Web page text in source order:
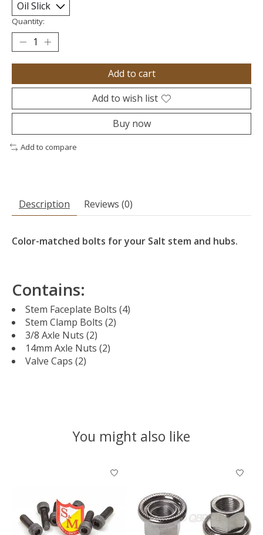
Quantity:
Add to cart
Add to wish list
Buy now
Add to compare
Description Reviews (0)
Color-matched bolts for your Salt stem and hubs.
Contains:
Stem Faceplate Bolts (4)
Stem Clamp Bolts (2)
3/8 Axle Nuts (2)
14mm Axle Nuts (2)
Valve Caps (2)
You might also like
Product carousel items